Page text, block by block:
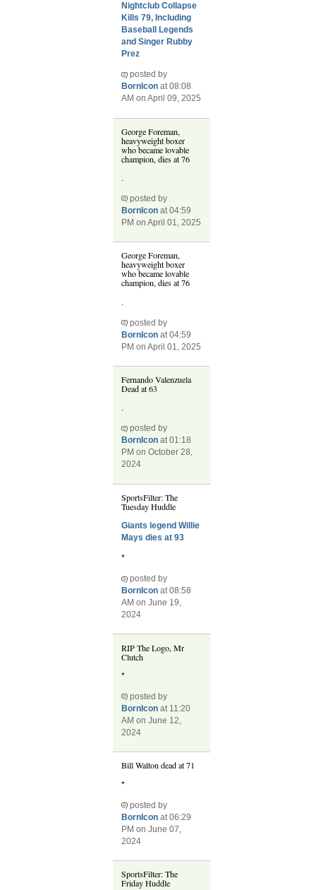
Nightclub Collapse
Kills 79, Including
Baseball Legends
and Singer Rubby
Prez
posted by
BornIcon at 08:08
AM on April 09, 2025
George Foreman,
heavyweight boxer
who became lovable
champion, dies at 76
.
posted by
BornIcon at 04:59
PM on April 01, 2025
George Foreman,
heavyweight boxer
who became lovable
champion, dies at 76
posted by
BornIcon at 04:59
PM on April 01, 2025
Fernando Valenzuela
Dead at 63
.
posted by
BornIcon at 01:18
PM on October 28,
2024
SportsFilter: The
Tuesday Huddle
Giants legend Willie
Mays dies at 93
*
posted by
BornIcon at 08:58
AM on June 19,
2024
RIP The Logo, Mr
Clutch
*
posted by
BornIcon at 11:20
AM on June 12,
2024
Bill Walton dead at 71
*
posted by
BornIcon at 06:29
PM on June 07,
2024
SportsFilter: The
Friday Huddle